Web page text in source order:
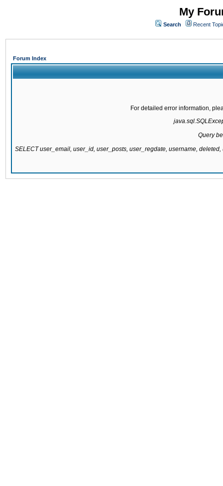
My
Search Recent
Forum Index
For detailed error information,
Query
SELECT user_email, user_id, user_posts, user_regdate, username,